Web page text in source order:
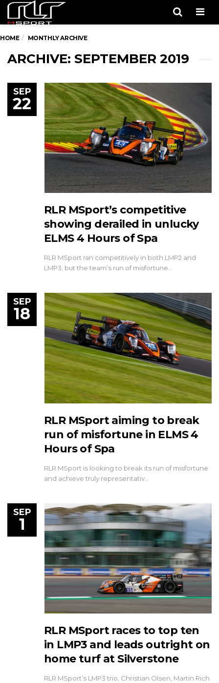
HOME MONTHLY ARCHIVE
ARCHIVE: SEPTEMBER 2019
SEP
22
RLR MSport’s competitive
showing derailed in unlucky
ELMS 4 Hours of Spa
RLR MSport ran competitively in both LMP2 and
LMP3, but the team’s run of misfortune…
SEP
18
RLR MSport aiming to break
run of misfortune in ELMS 4
Hours of Spa
RLR MSport is looking to break its run of misfortune
and achieve truly representativ…
SEP
1
RLR MSport races to top ten
in LMP3 and leads outright on
home turf at Silverstone
RLR MSport’s LMP3 trio, Christian Olsen, Martin Rich